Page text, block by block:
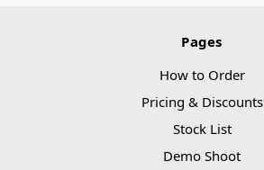
Pages
How to Order
Pricing & Discounts
Stock List
Demo Shoot